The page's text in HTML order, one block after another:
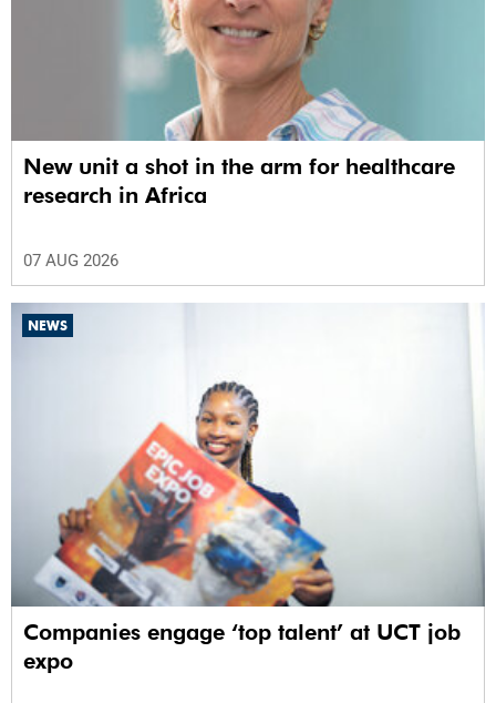
New unit a shot in the arm for healthcare
research in Africa
07 AUG 2026
NEWS
Companies engage ‘top talent’ at UCT job
expo